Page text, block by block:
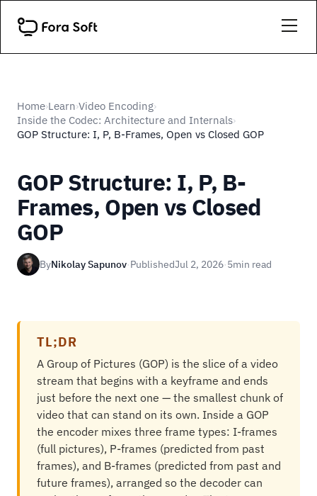
Home›Learn›Video Encoding›
Inside the Codec: Architecture and Internals›
GOP Structure: I, P, B-Frames, Open vs Closed GOP
GOP Structure: I, P, B-
Frames, Open vs Closed
GOP
ByNikolay Sapunov·PublishedJul 2, 2026·5min read
TL;DR
A Group of Pictures (GOP) is the slice of a video
stream that begins with a keyframe and ends
just before the next one — the smallest chunk of
video that can stand on its own. Inside a GOP
the encoder mixes three frame types: I-frames
(full pictures), P-frames (predicted from past
frames), and B-frames (predicted from past and
future frames), arranged so the decoder can